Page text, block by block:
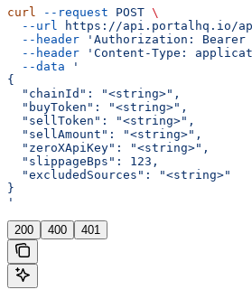
curl --request POST \
  --url
https://api.portalhq.io/
  --header
'Authorization: Bearer
  --header
'Content-Type:
  --data
'
{
  "chainId": "<string>",
  "buyToken": "<string>",
  "sellToken": "<string>",
  "sellAmount": "<string>",
  "zeroXApiKey": "<string>",
  "slippageBps": 123,
  "excludedSources": "<string>"
}
'
200 400 401